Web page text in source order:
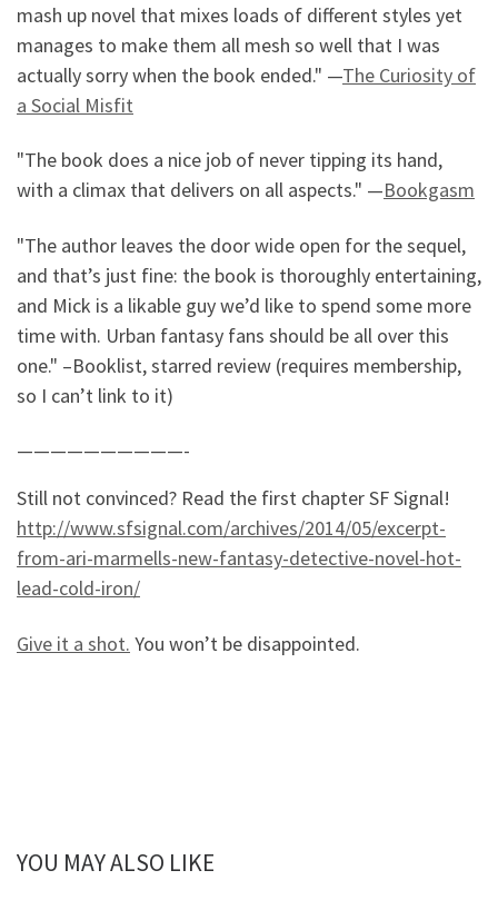
mash up novel that mixes loads of different styles yet
manages to make them all mesh so well that I was
actually sorry when the book ended." —The Curiosity of
a Social Misfit
"The book does a nice job of never tipping its hand,
with a climax that delivers on all aspects." —Bookgasm
"The author leaves the door wide open for the sequel,
and that’s just fine: the book is thoroughly entertaining,
and Mick is a likable guy we’d like to spend some more
time with. Urban fantasy fans should be all over this
one." –Booklist, starred review (requires membership,
so I can’t link to it)
——————————-
Still not convinced? Read the first chapter SF Signal!
http://www.sfsignal.com/archives/2014/05/excerpt-
from-ari-marmells-new-fantasy-detective-novel-hot-
lead-cold-iron/
Give it a shot. You won’t be disappointed.
YOU MAY ALSO LIKE